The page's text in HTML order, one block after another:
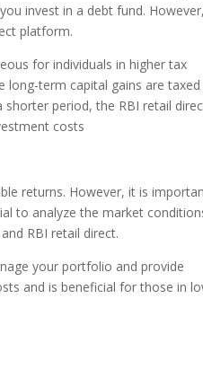
invest in a debt fund.
platform.
for individuals in higher tax
long-term capital gains are taxed
period, the RBI retail
costs
returns. However, it is
to analyze the market
RBI retail direct.
your portfolio and provide
and is beneficial for those in